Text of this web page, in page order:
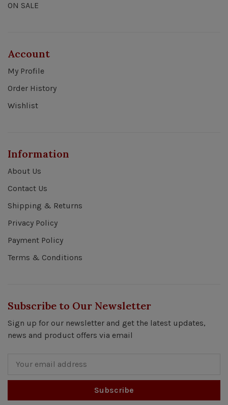
ON SALE
Account
My Profile
Order History
Wishlist
Information
About Us
Contact Us
Shipping & Returns
Privacy Policy
Payment Policy
Terms & Conditions
Subscribe to Our Newsletter
Sign up for our newsletter and get the latest updates,
news and product offers via email
Subscribe